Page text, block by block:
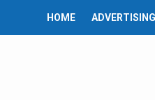
HOME ADVERTISING